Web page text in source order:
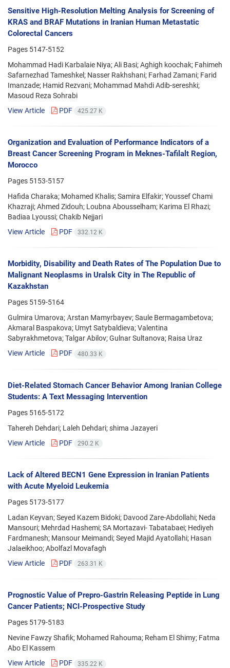
Sensitive High-Resolution Melting Analysis for Screening of
KRAS and BRAF Mutations in Iranian Human Metastatic
Colorectal Cancers
Pages 5147-5152
Mohammad Hadi Karbalaie Niya; Ali Basi; Aghigh koochak; Fahimeh
Safarnezhad Tameshkel; Nasser Rakhshani; Farhad Zamani; Farid
Imanzade; Hamid Rezvani; Mohammad Mahdi Adib-sereshki;
Masoud Reza Sohrabi
View Article
PDF 425.27 K
Organization and Evaluation of Performance Indicators of a
Breast Cancer Screening Program in Meknes-Tafilalt Region,
Morocco
Pages 5153-5157
Hafida Charaka; Mohamed Khalis; Samira Elfakir; Youssef Chami
Khazraji; Ahmed Zidouh; Loubna Abousselham; Karima El Rhazi;
Badiaa Lyoussi; Chakib Nejjari
View Article
PDF 332.12 K
Morbidity, Disability and Death Rates of The Population Due to
Malignant Neoplasms in Uralsk City in The Republic of
Kazakhstan
Pages 5159-5164
Gulmira Umarova; Аrstan Mamyrbayev; Saule Bermagambetova;
Akmaral Baspakova; Umyt Satybaldieva; Valentina
Sabyrakhmetova; Talgar Abilov; Gulnar Sultanova; Raisa Uraz
View Article
PDF 480.33 K
Diet-Related Stomach Cancer Behavior Among Iranian College
Students: A Text Messaging Intervention
Pages 5165-5172
Tahereh Dehdari; Laleh Dehdari; shima Jazayeri
View Article
PDF 290.2 K
Lack of Altered BECN1 Gene Expression in Iranian Patients
with Acute Myeloid Leukemia
Pages 5173-5177
Ladan Keyvan; Seyed Kazem Bidoki; Davood Zare-Abdollahi; Neda
Mansouri; Mehrdad Hashemi; SA Mortazavi- Tabatabaei; Hediyeh
Fardmanesh; Mansour Meimandi; Seyed Majid Ayatollahi; Hasan
Jalaeikhoo; Abolfazl Movafagh
View Article
PDF 263.31 K
Prognostic Value of Prepro-Gastrin Releasing Peptide in Lung
Cancer Patients; NCI-Prospective Study
Pages 5179-5183
Nevine Fawzy Shafik; Mohamed Rahouma; Reham El Shimy; Fatma
Abo El Kassem
View Article
PDF 335.22 K